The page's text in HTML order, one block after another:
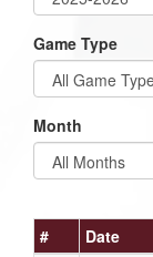
Game Type
Month
# Date